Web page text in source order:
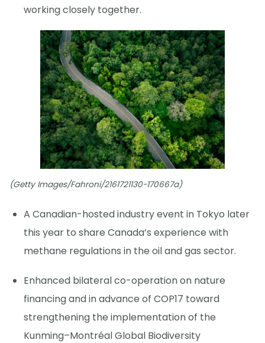
working closely together.
(Getty Images/Fahroni/2161721130-170667a)
A Canadian-hosted industry event in Tokyo later
this year to share Canada’s experience with
methane regulations in the oil and gas sector.
Enhanced bilateral co-operation on nature
financing and in advance of COP17 toward
strengthening the implementation of the
Kunming–Montréal Global Biodiversity